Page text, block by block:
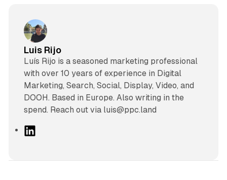
Luis Rijo
Luís Rijo is a seasoned marketing professional
with over 10 years of experience in Digital
Marketing, Search, Social, Display, Video, and
DOOH. Based in Europe. Also writing in the
spend. Reach out via luis@ppc.land